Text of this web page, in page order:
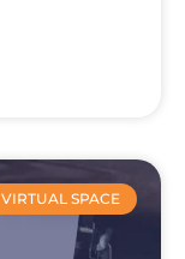
VIRTUAL SPACE